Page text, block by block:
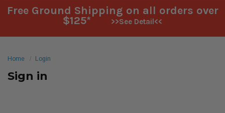
Free Ground Shipping on all orders over
$125* >>See Detail<<
Home Login
Sign in